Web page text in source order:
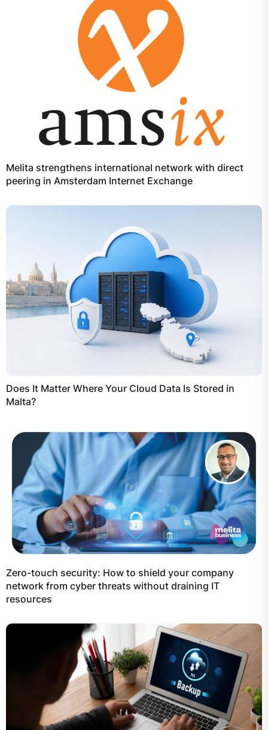
Melita strengthens international network with direct
peering in Amsterdam Internet Exchange
Does It Matter Where Your Cloud Data Is Stored in
Malta?
Zero-touch security: How to shield your company
network from cyber threats without draining IT
resources